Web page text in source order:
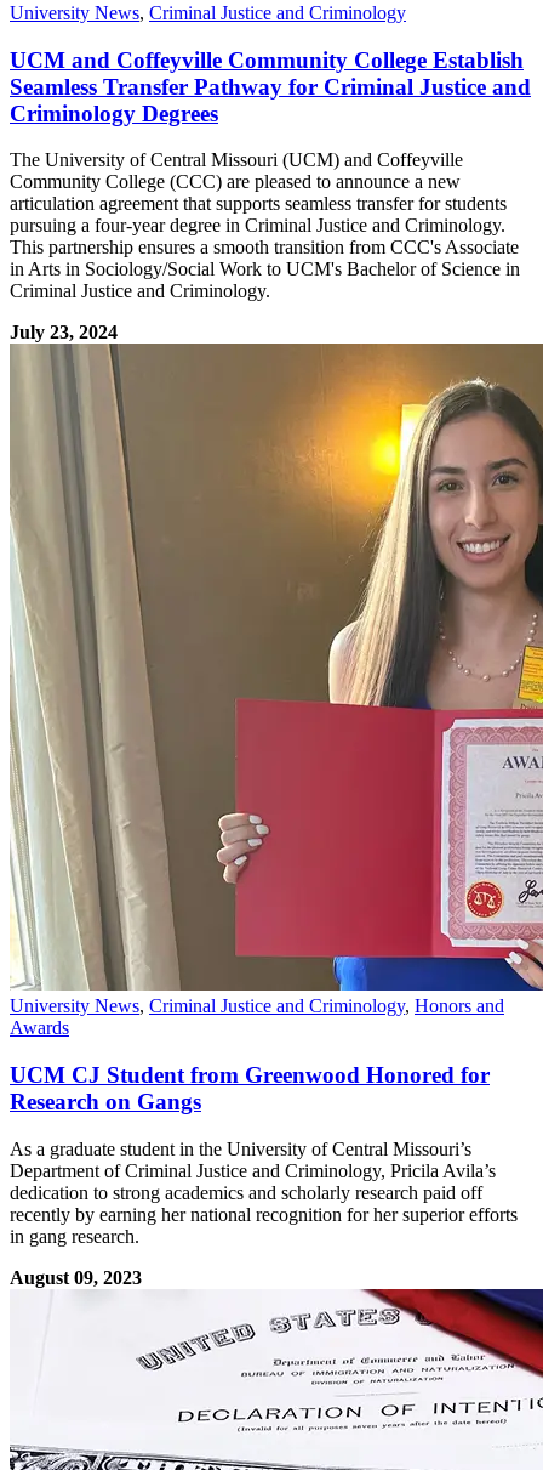
University News, Criminal Justice and Criminology
UCM and Coffeyville Community College Establish
Seamless Transfer Pathway for Criminal Justice and
Criminology Degrees
The University of Central Missouri (UCM) and Coffeyville
Community College (CCC) are pleased to announce a new
articulation agreement that supports seamless transfer for students
pursuing a four-year degree in Criminal Justice and Criminology.
This partnership ensures a smooth transition from CCC's Associate
in Arts in Sociology/Social Work to UCM's Bachelor of Science in
Criminal Justice and Criminology.
July 23, 2024
University News, Criminal Justice and Criminology, Honors and
Awards
UCM CJ Student from Greenwood Honored for
Research on Gangs
As a graduate student in the University of Central Missouri’s
Department of Criminal Justice and Criminology, Pricila Avila’s
dedication to strong academics and scholarly research paid off
recently by earning her national recognition for her superior efforts
in gang research.
August 09, 2023